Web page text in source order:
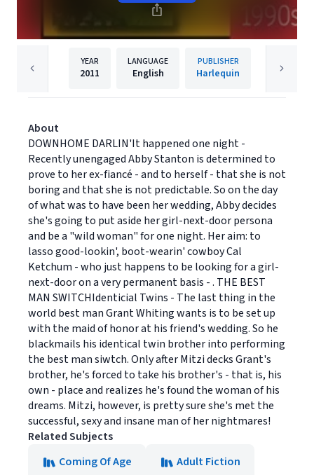
YEAR
2011
LANGUAGE
English
PUBLISHER
Harlequin
About
DOWNHOME DARLIN'It happened one night -
Recently unengaged Abby Stanton is determined to
prove to her ex-fiancé - and to herself - that she is not
boring and that she is not predictable. So on the day
of what was to have been her wedding, Abby decides
she's going to put aside her girl-next-door persona
and be a "wild woman" for one night. Her aim: to
lasso good-lookin', boot-wearin' cowboy Cal
Ketchum - who just happens to be looking for a girl-
next-door on a very permanent basis - . THE BEST
MAN SWITCHIdenticial Twins - The last thing in the
world best man Grant Whiting wants is to be set up
with the maid of honor at his friend's wedding. So he
blackmails his identical twin brother into performing
the best man siwtch. Only after Mitzi decks Grant's
brother, he's forced to take his brother's - that is, his
own - place and realizes he's found the woman of his
dreams. Mitzi, however, is pretty sure she's met the
successful, sexy and insane man of her nightmares!
Related Subjects
Coming Of Age
Adult Fiction